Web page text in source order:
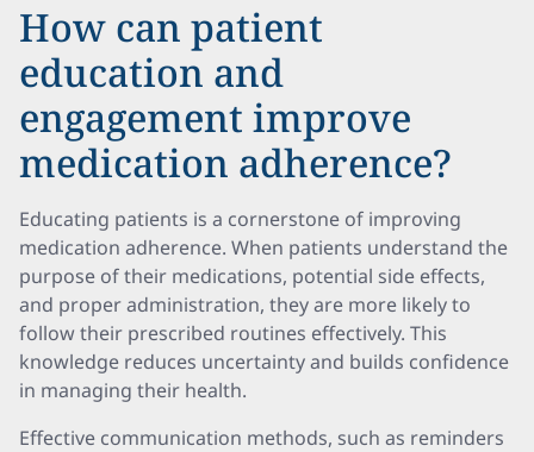
How can patient
education and
engagement improve
medication adherence?
Educating patients is a cornerstone of improving
medication adherence. When patients understand the
purpose of their medications, potential side effects,
and proper administration, they are more likely to
follow their prescribed routines effectively. This
knowledge reduces uncertainty and builds confidence
in managing their health.
Effective communication methods, such as reminders